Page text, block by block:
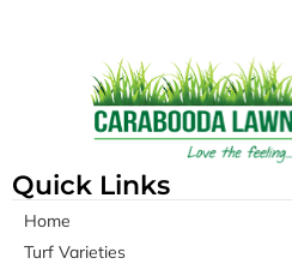
Quick Links
Home
Turf Varieties